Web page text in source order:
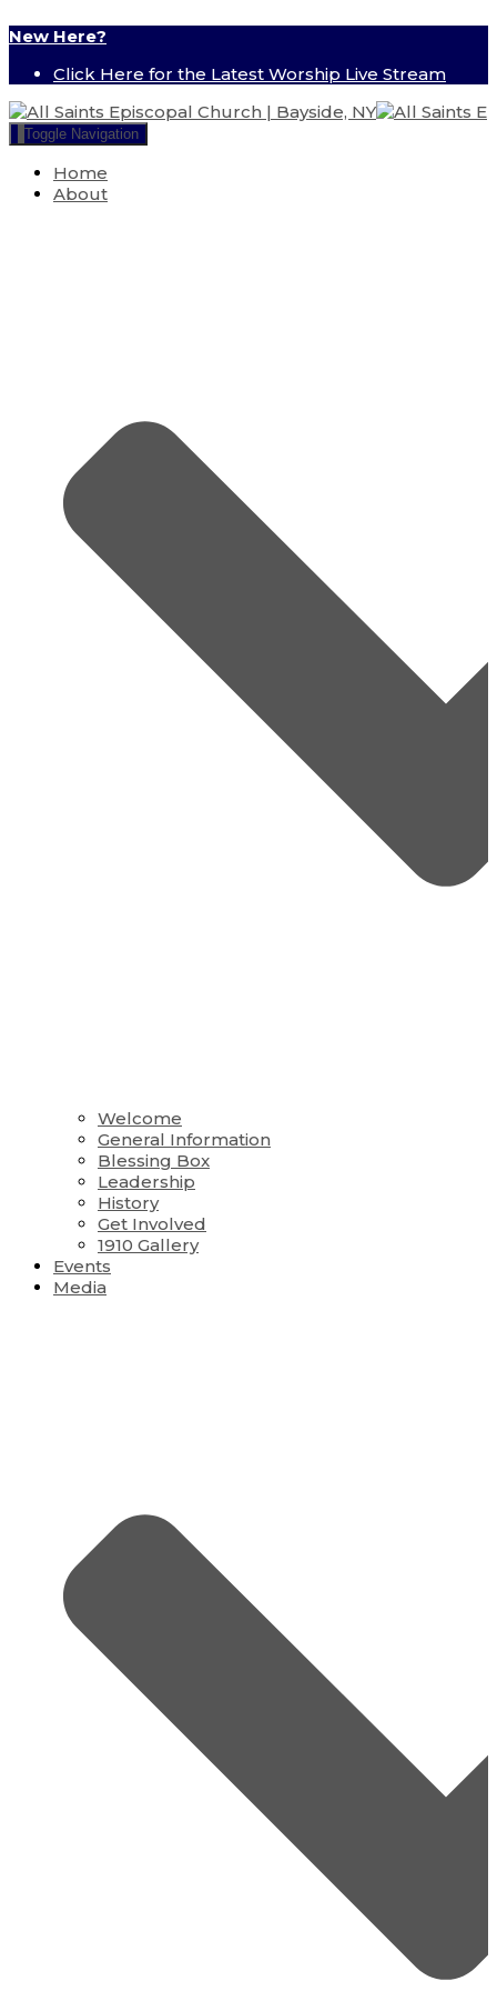
New Here?
Click Here for the Latest Worship Live Stream
Toggle Navigation
Home
About
Welcome
General Information
Blessing Box
Leadership
History
Get Involved
1910 Gallery
Events
Media